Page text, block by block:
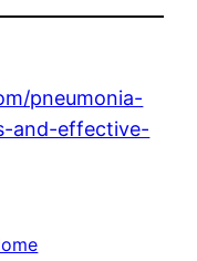
pneumonia-
and-effective-